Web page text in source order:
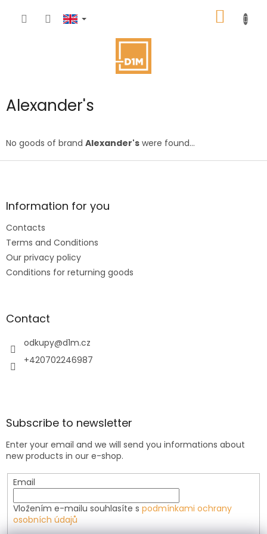
CART
Alexander's
No goods of brand Alexander's were found...
F
Information for you
Contacts
Terms and Conditions
Our privacy policy
Conditions for returning goods
Contact
odkupy@d1m.cz
+420702246987
Subscribe to newsletter
Enter your email and we will send you informations about
new products in our e-shop.
Email
Vložením e-mailu souhlasíte s podmínkami ochrany
osobních údajů